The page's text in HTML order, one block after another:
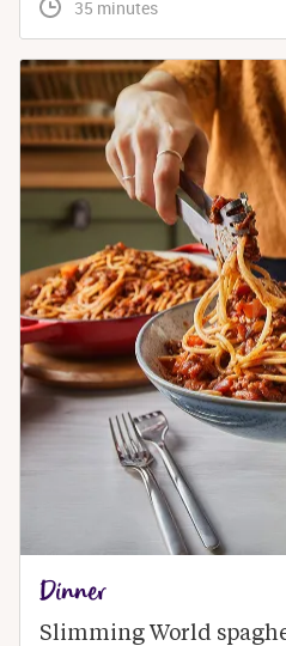
35 minutes
Dinner
Slimming World